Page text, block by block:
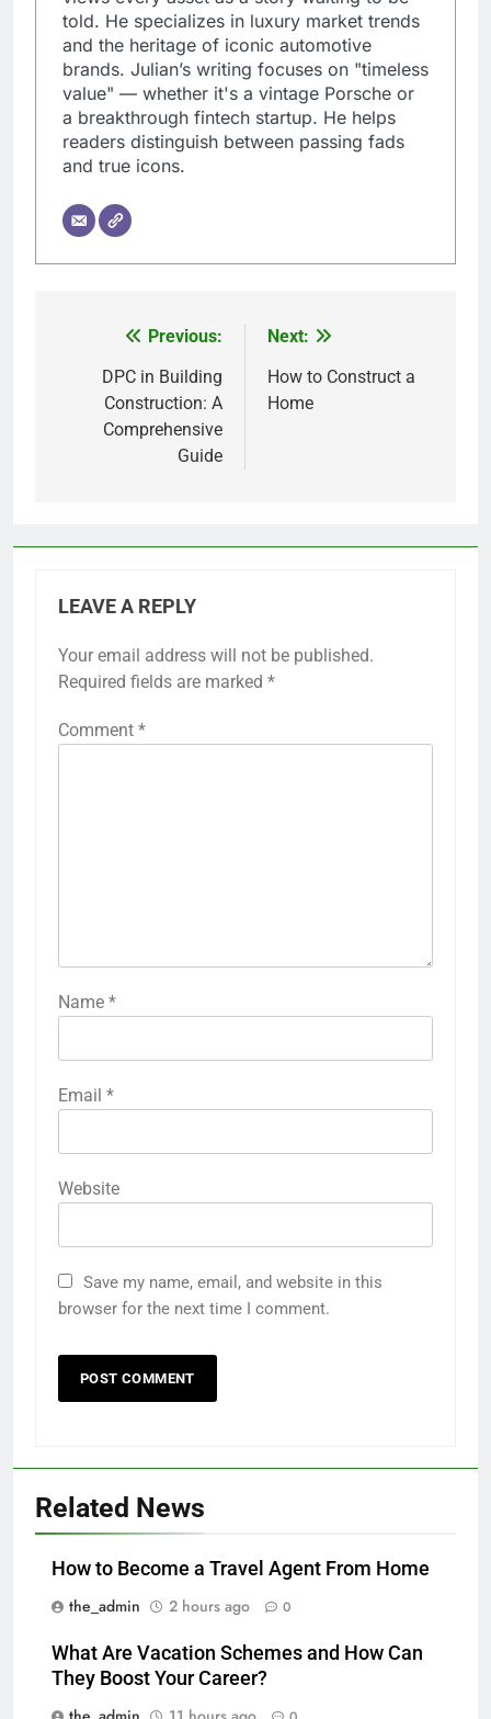
told. He specializes in luxury market trends
and the heritage of iconic automotive
brands. Julian’s writing focuses on "timeless
value" — whether it's a vintage Porsche or
a breakthrough fintech startup. He helps
readers distinguish between passing fads
and true icons.
navigation
Previous:
DPC in Building
Construction: A
Comprehensive
Guide
Next:
How to Construct a
Home
LEAVE A REPLY
Your email address will not be published.
Required fields are marked *
Comment *
Name *
Email *
Website
Save my name, email, and website in this
browser for the next time I comment.
Related News
How to Become a Travel Agent From Home
the_admin
2 hours ago 0
What Are Vacation Schemes and How Can
They Boost Your Career?